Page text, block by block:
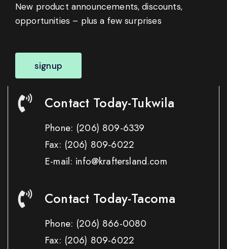
New product announcements, discounts,
opportunities – plus a few surprises
signup
Contact Today-Tukwila
Phone: (206) 809-6339
Fax: (206) 809-6022
E-mail: info@kraftersland.com
Contact Today-Tacoma
Phone: (206) 866-0080
Fax: (206) 809-6022